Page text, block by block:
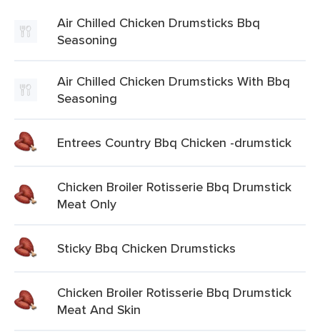
Air Chilled Chicken Drumsticks Bbq
Seasoning
Air Chilled Chicken Drumsticks With Bbq
Seasoning
Entrees Country Bbq Chicken -drumstick
Chicken Broiler Rotisserie Bbq Drumstick
Meat Only
Sticky Bbq Chicken Drumsticks
Chicken Broiler Rotisserie Bbq Drumstick
Meat And Skin